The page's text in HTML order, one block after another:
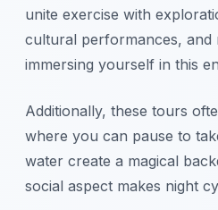
unite exercise with
cultural performances, and
immersing yourself in this
Additionally, these tours
where you can pause to
water create a magical
social aspect makes night